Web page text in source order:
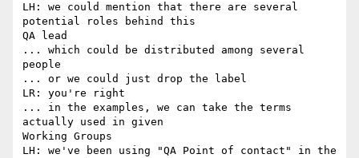
LH: we could mention that there are several
potential roles behind this
QA lead
... which could be distributed among several
people
... or we could just drop the label
LR: you're right
... in the examples, we can take the terms
actually used in given
Working Groups
LH: we've been using "QA Point of contact" in the